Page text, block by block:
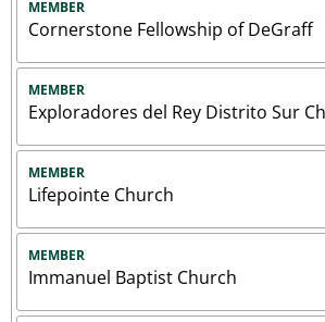
MEMBER
Cornerstone Fellowship of DeGraff
MEMBER
Exploradores del Rey Distrito Sur
MEMBER
Lifepointe Church
MEMBER
Immanuel Baptist Church